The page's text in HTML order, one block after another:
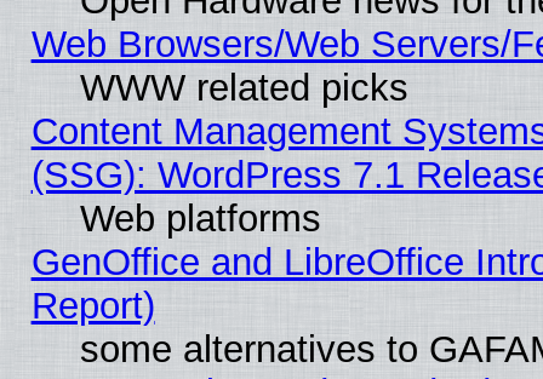
Web Browsers/Web Servers/
WWW related picks
Content Management
(SSG): WordPress 7.1
Web platforms
GenOffice and LibreOffice
Report)
some alternatives to